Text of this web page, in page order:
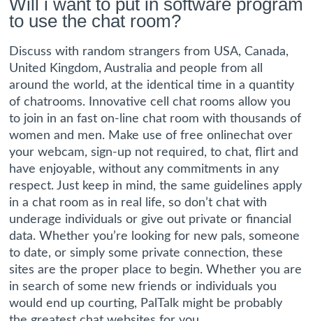
Will i want to put in software program
to use the chat room?
Discuss with random strangers from USA, Canada,
United Kingdom, Australia and people from all
around the world, at the identical time in a quantity
of chatrooms. Innovative cell chat rooms allow you
to join in an fast on-line chat room with thousands of
women and men. Make use of free onlinechat over
your webcam, sign-up not required, to chat, flirt and
have enjoyable, without any commitments in any
respect. Just keep in mind, the same guidelines apply
in a chat room as in real life, so don’t chat with
underage individuals or give out private or financial
data. Whether you’re looking for new pals, someone
to date, or simply some private connection, these
sites are the proper place to begin. Whether you are
in search of some new friends or individuals you
would end up courting, PalTalk might be probably